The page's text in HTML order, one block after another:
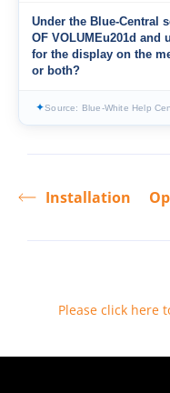
Under the Blue-Central
OF VOLUMEu201d and
for the display on the
or both?
✦Source: Blue-White Help
Installation
Please click here